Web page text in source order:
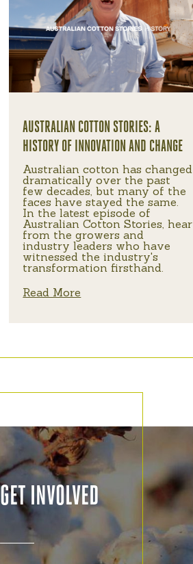
AUSTRALIAN COTTON STORIES: A
HISTORY OF INNOVATION AND CHANGE
Australian cotton has changed
dramatically over the past
few decades, but many of the
faces have stayed the same.
In the latest episode of
Australian Cotton Stories, hear
from the growers and
industry leaders who have
witnessed the industry's
transformation firsthand.
Read More
GET INVOLVED